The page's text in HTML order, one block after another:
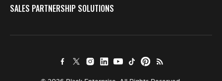
SALES PARTNERSHIP SOLUTIONS